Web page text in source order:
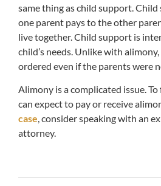
same thing as child support.
one parent pays to the other
live together. Child support is
child’s needs. Unlike with
ordered even if the parents were
Alimony is a complicated issue.
can expect to pay or receive
case, consider speaking with an
attorney.